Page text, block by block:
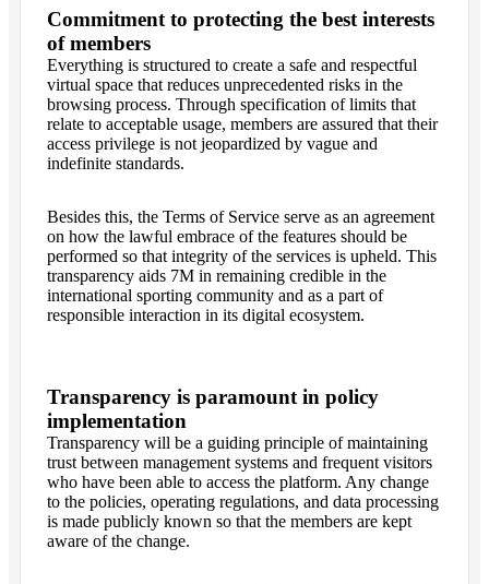
Commitment to protecting the best interests
of members
Everything is structured to create a safe and respectful
virtual space that reduces unprecedented risks in the
browsing process. Through specification of limits that
relate to acceptable usage, members are assured that their
access privilege is not jeopardized by vague and
indefinite standards.
Besides this, the Terms of Service serve as an agreement
on how the lawful embrace of the features should be
performed so that integrity of the services is upheld. This
transparency aids 7M in remaining credible in the
international sporting community and as a part of
responsible interaction in its digital ecosystem.
Transparency is paramount in policy
implementation
Transparency will be a guiding principle of maintaining
trust between management systems and frequent visitors
who have been able to access the platform. Any change
to the policies, operating regulations, and data processing
is made publicly known so that the members are kept
aware of the change.